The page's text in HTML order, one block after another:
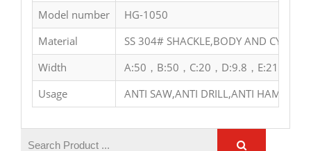
Model number
HG-1050
Material
SS 304# SHACKLE,BODY AND
Width
A:50，B:50，C:20，D:9.8，E:21，F:38
Usage
ANTI SAW,ANTI DRILL,ANTI